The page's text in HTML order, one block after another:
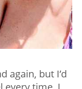
again, but I’d